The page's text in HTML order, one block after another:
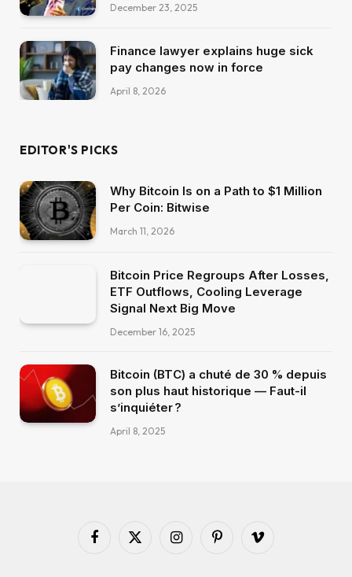
December 23, 2025
Finance lawyer explains huge sick
pay changes now in force
April 8, 2026
EDITOR'S PICKS
Why Bitcoin Is on a Path to $1 Million
Per Coin: Bitwise
March 11, 2026
Bitcoin Price Regroups After Losses,
ETF Outflows, Cooling Leverage
Signal Next Big Move
December 16, 2025
Bitcoin (BTC) a chuté de 30 % depuis
son plus haut historique — Faut-il
s’inquiéter ?
April 8, 2025
Facebook
X
InstagramPinterestVimeo